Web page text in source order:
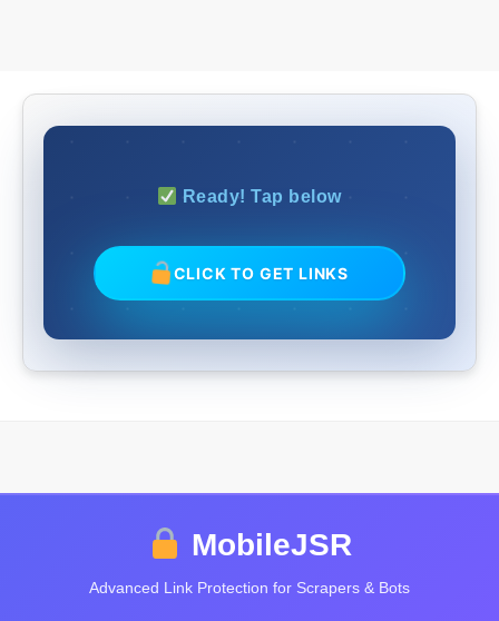
Ready! Tap below
CLICK TO GET LINKS
MobileJSR
Advanced Link Protection for Scrapers & Bots